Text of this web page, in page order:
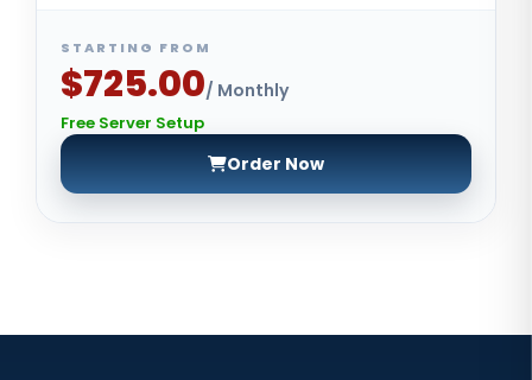
STARTING FROM
$725.00/ Monthly
Free Server Setup
Order Now